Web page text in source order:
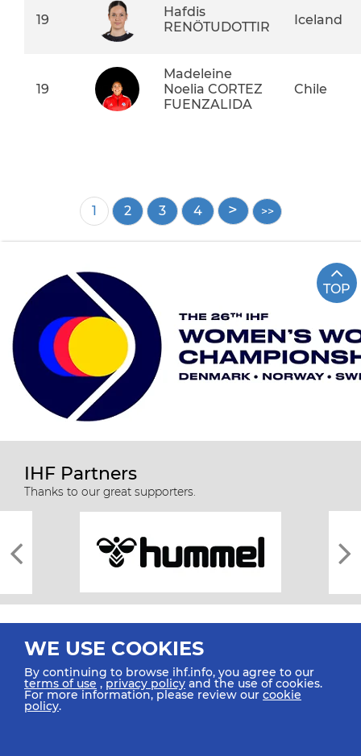
19
Hafdis
RENÖTUDOTTIR
Iceland
19
Madeleine
Noelia CORTEZ
FUENZALIDA
Chile
Current
page
1 Page
2 Page
3 Page
4
TOP
IHF Partners
Thanks to our great supporters.
All rights reserved © 2026 IHF
WE USE COOKIES
By continuing to browse ihf.info, you agree to our
terms of use ,privacy policy and the use of cookies.
For more information, please review our cookie
policy.